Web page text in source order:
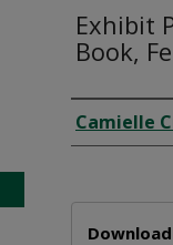
Exhibit
Book,
Creator
Camielle